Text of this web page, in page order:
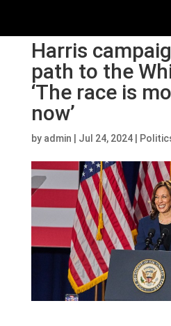
Harris
path to the
‘The race is
now’
by admin Jul 24, 2024|